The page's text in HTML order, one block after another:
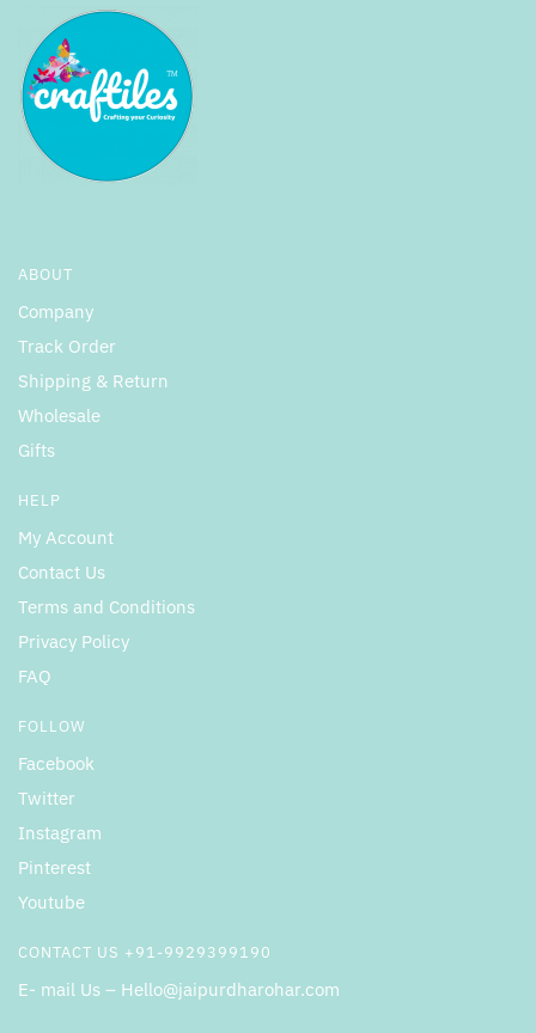
ABOUT
Company
Track Order
Shipping & Return
Wholesale
Gifts
HELP
My Account
Contact Us
Terms and Conditions
Privacy Policy
FAQ
FOLLOW
Facebook
Twitter
Instagram
Pinterest
Youtube
CONTACT US +91-9929399190
E- mail Us – Hello@jaipurdharohar.com